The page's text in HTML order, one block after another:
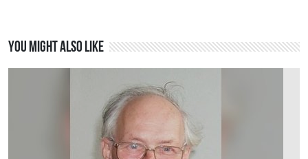
You might also like